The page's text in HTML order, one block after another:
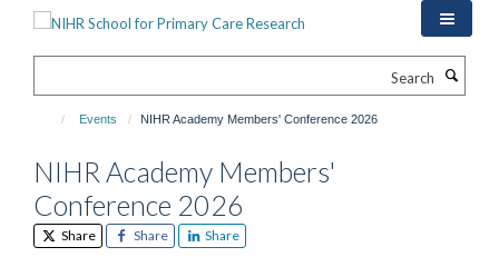
Events NIHR Academy Members' Conference 2026
NIHR Academy Members'
Conference 2026
Share Share Share